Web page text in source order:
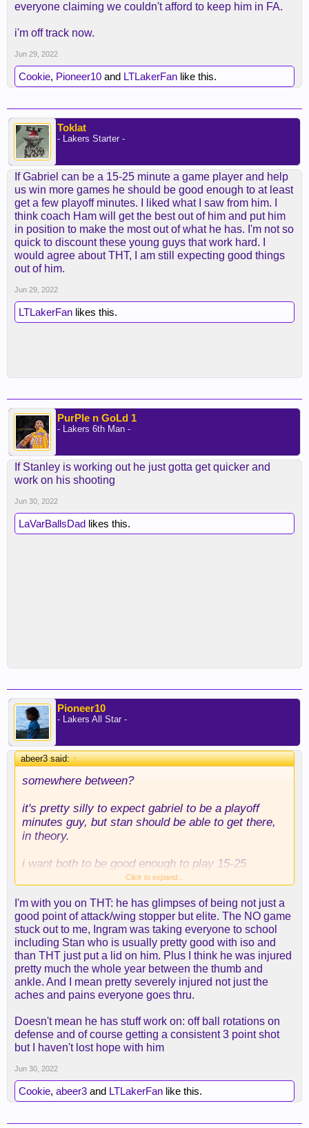
everyone claiming we couldn't afford to keep him in FA.
i'm off track now.
Jun 29, 2022
Cookie, Pioneer10 and LTLakerFan like this.
Toklat
- Lakers Starter -
If Gabriel can be a 15-25 minute a game player and help
us win more games he should be good enough to at least
get a few playoff minutes. I liked what I saw from him. I
think coach Ham will get the best out of him and put him
in position to make the most out of what he has. I'm not so
quick to discount these young guys that work hard. I
would agree about THT, I am still expecting good things
out of him.
Jun 29, 2022
LTLakerFan likes this.
PurPle n GoLd 1
- Lakers 6th Man -
If Stanley is working out he just gotta get quicker and
work on his shooting
Jun 30, 2022
LaVarBallsDad likes this.
Pioneer10
- Lakers All Star -
abeer3 said:↑
somewhere between?
it's pretty silly to expect gabriel to be a playoff
minutes guy, but stan should be able to get there,
in theory.
i want both to be good enough to play 15-25
minutes and help us scratch out more wins than we
exuberance can overcome the limited experience
(especially in gabriel's case). other teams have
young guys contributing. hell, reaves did for us last
year.
but yeah, all this "we're going to conjure a two-way
wing with the mini-mle and reclamations" is pretty
fantastic.
ironically, our best bet is on THT getting back on
track, which makes everyone snicker. and i get it.
he was terrible last year. but we're only a year
removed from everyone claiming we couldn't afford
to keep him in FA.
Click to expand...
I'm with you on THT: he has glimpses of being not just a
good point of attack/wing stopper but elite. The NO game
stuck out to me, Ingram was taking everyone to school
including Stan who is usually pretty good with iso and
than THT just put a lid on him. Plus I think he was injured
pretty much the whole year between the thumb and
ankle. And I mean pretty severely injured not just the
aches and pains everyone goes thru.
Doesn't mean he has stuff work on: off ball rotations on
defense and of course getting a consistent 3 point shot
but I haven't lost hope with him
Jun 30, 2022
Cookie, abeer3 and LTLakerFan like this.